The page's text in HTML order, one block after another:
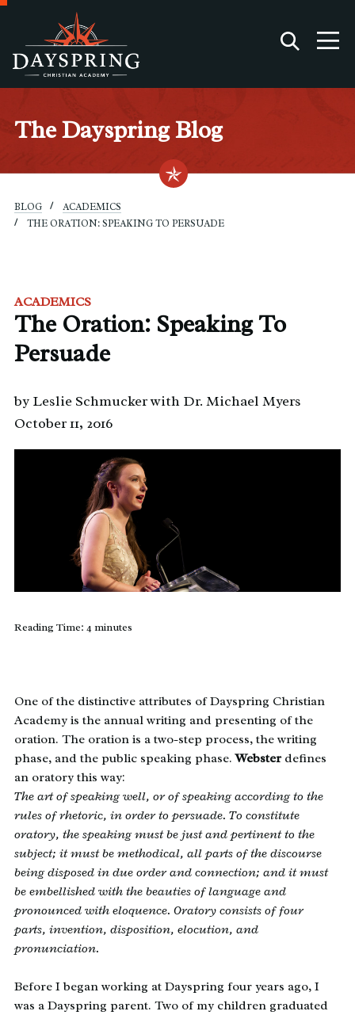
The Dayspring Blog
BLOG
ACADEMICS
THE ORATION: SPEAKING TO PERSUADE
ACADEMICS
The Oration: Speaking To
Persuade
by Leslie Schmucker with Dr. Michael Myers
October 11, 2016
Reading Time: 4 minutes
One of the distinctive attributes of Dayspring Christian
Academy is the annual writing and presenting of the
oration. The oration is a two-step process, the writing
phase, and the public speaking phase.Websterdefines
an oratory this way:
The art of speaking well, or of speaking according to the
rules of rhetoric, in order to persuade. To constitute
oratory, the speaking must be just and pertinent to the
subject; it must be methodical, all parts of the discourse
being disposed in due order and connection; and it must
be embellished with the beauties of language and
pronounced with eloquence. Oratory consists of four
parts, invention, disposition, elocution, and
pronunciation.
Before I began working at Dayspring four years ago, I
was a Dayspring parent. Two of my children graduated